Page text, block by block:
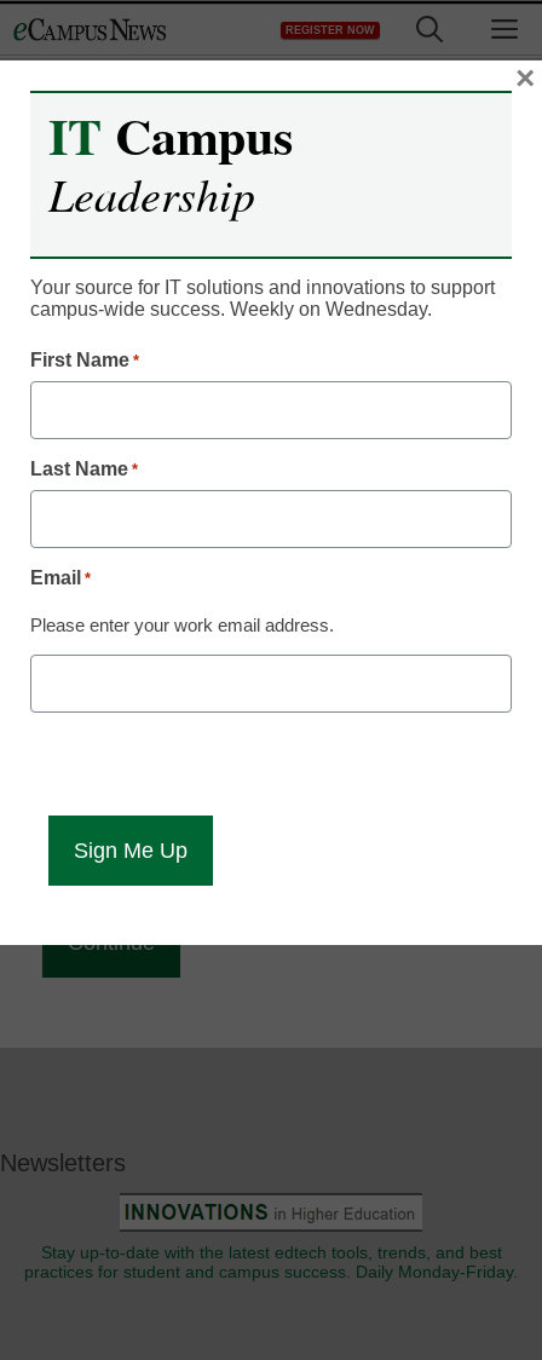
to
REGISTER NOW
Register now for free access to
eCampus News.
News you will have complete access to
all our breaking news and educator
Already Registered? Click to Login
eCampus News is Free for qualified educators.
Newsletters
Stay up-to-date with the latest edtech tools, trends, and best
practices for student and campus success. Daily Monday-Friday.
IT Campus
Leadership
Your source for IT solutions and innovations to support
campus-wide success. Weekly on Wednesday.
First Name *
Last Name *
Email *
Please enter your work email address.
×